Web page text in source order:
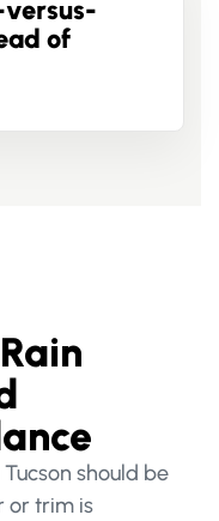
of
should be
or trim is